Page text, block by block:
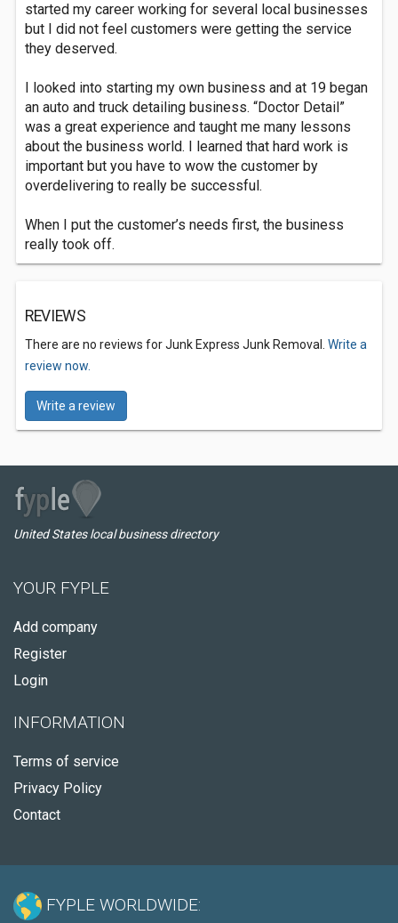
started my career working for several local businesses
but I did not feel customers were getting the service
they deserved.
I looked into starting my own business and at 19 began
an auto and truck detailing business. “Doctor Detail”
was a great experience and taught me many lessons
about the business world. I learned that hard work is
important but you have to wow the customer by
overdelivering to really be successful.
When I put the customer’s needs first, the business
really took off.
REVIEWS
There are no reviews for Junk Express Junk Removal. Write a
review now.
Write a review
United States local business directory
YOUR FYPLE
Add company
Register
Login
INFORMATION
Terms of service
Privacy Policy
Contact
FYPLE WORLDWIDE: